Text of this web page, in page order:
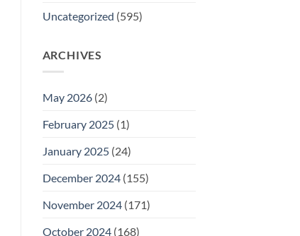
Uncategorized (595)
ARCHIVES
May 2026(2)
February 2025(1)
January 2025(24)
December 2024(155)
November 2024(171)
October 2024(168)